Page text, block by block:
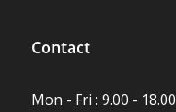
Contact
Mon - Fri : 9.00 - 18.00